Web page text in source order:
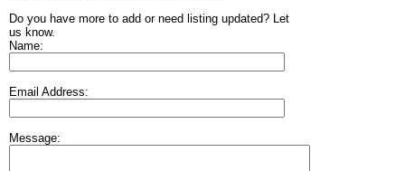
Do you have more to add or need listing updated? Let
us know.
Name:
Email Address:
Message: